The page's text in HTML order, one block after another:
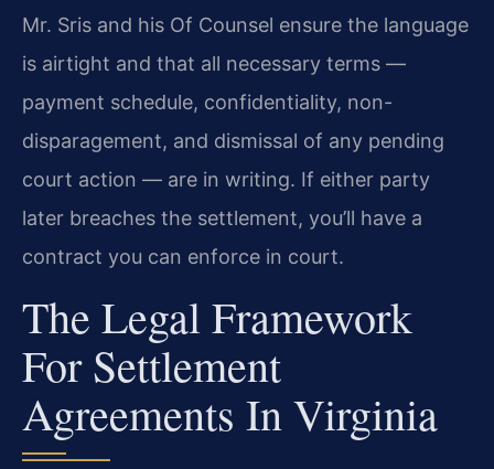
Mr. Sris and his Of Counsel ensure the language
is airtight and that all necessary terms —
payment schedule, confidentiality, non-
disparagement, and dismissal of any pending
court action — are in writing. If either party
later breaches the settlement, you’ll have a
contract you can enforce in court.
The Legal Framework
For Settlement
Agreements In Virginia